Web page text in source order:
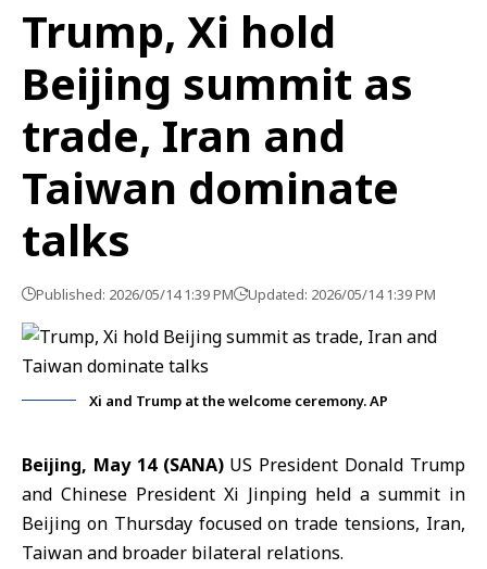
Trump, Xi hold
Beijing summit as
trade, Iran and
Taiwan dominate
talks
Published: 2026/05/14 1:39 PM Updated: 2026/05/14 1:39 PM
Xi and Trump at the welcome ceremony. AP
Beijing, May 14 (SANA)US President Donald Trump
and Chinese President Xi Jinping held a summit in
Beijing on Thursday focused on trade tensions, Iran,
Taiwan and broader bilateral relations.